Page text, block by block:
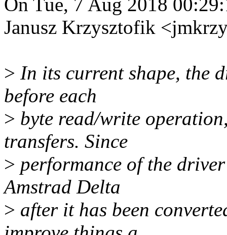
On Tue, 7 Aug 2018
Janusz Krzysztofik
> In its current shape, the
before each
> byte read/write
transfers. Since
> performance of the
Amstrad Delta
> after it has been